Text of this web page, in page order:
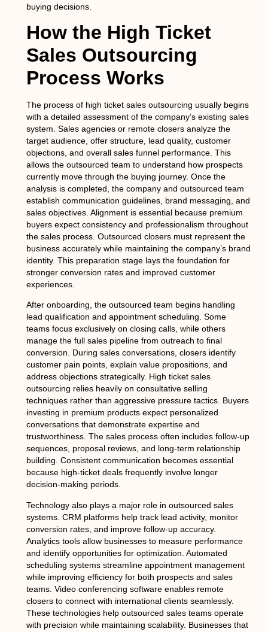
buying decisions.
How the High Ticket
Sales Outsourcing
Process Works
The process of high ticket sales outsourcing usually begins
with a detailed assessment of the company’s existing sales
system. Sales agencies or remote closers analyze the
target audience, offer structure, lead quality, customer
objections, and overall sales funnel performance. This
allows the outsourced team to understand how prospects
currently move through the buying journey. Once the
analysis is completed, the company and outsourced team
establish communication guidelines, brand messaging, and
sales objectives. Alignment is essential because premium
buyers expect consistency and professionalism throughout
the sales process. Outsourced closers must represent the
business accurately while maintaining the company’s brand
identity. This preparation stage lays the foundation for
stronger conversion rates and improved customer
experiences.
After onboarding, the outsourced team begins handling
lead qualification and appointment scheduling. Some
teams focus exclusively on closing calls, while others
manage the full sales pipeline from outreach to final
conversion. During sales conversations, closers identify
customer pain points, explain value propositions, and
address objections strategically. High ticket sales
outsourcing relies heavily on consultative selling
techniques rather than aggressive pressure tactics. Buyers
investing in premium products expect personalized
conversations that demonstrate expertise and
trustworthiness. The sales process often includes follow-up
sequences, proposal reviews, and long-term relationship
building. Consistent communication becomes essential
because high-ticket deals frequently involve longer
decision-making periods.
Technology also plays a major role in outsourced sales
systems. CRM platforms help track lead activity, monitor
conversion rates, and improve follow-up accuracy.
Analytics tools allow businesses to measure performance
and identify opportunities for optimization. Automated
scheduling systems streamline appointment management
while improving efficiency for both prospects and sales
teams. Video conferencing software enables remote
closers to connect with international clients seamlessly.
These technologies help outsourced sales teams operate
with precision while maintaining scalability. Businesses that